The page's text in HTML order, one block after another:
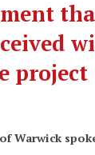
project
Warwick